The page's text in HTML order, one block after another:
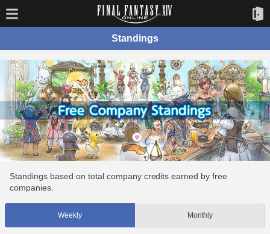
Standings
Standings based on total company credits earned by free
companies.
Weekly Monthly